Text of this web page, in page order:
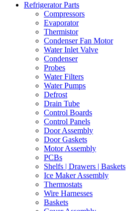
Refrigerator Parts
Compressors
Evaporator
Thermistor
Condenser Fan Motor
Water Inlet Valve
Condenser
Probes
Water Filters
Water Pumps
Defrost
Drain Tube
Control Boards
Control Panels
Door Assembly
Door Gaskets
Motor Assembly
PCBs
Shelfs | Drawers | Baskets
Ice Maker Assembly
Thermostats
Wire Harnesses
Baskets